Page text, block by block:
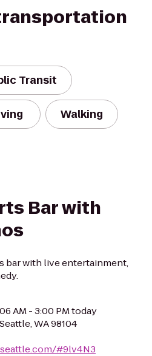
Transit
Walking
Bar with
bar with live entertainment,
AM - 3:00 PM today
WA 98104
#9lv4N3